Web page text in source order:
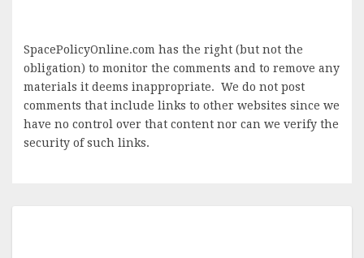
SpacePolicyOnline.com has the right (but not the
obligation) to monitor the comments and to remove any
materials it deems inappropriate. We do not post
comments that include links to other websites since we
have no control over that content nor can we verify the
security of such links.